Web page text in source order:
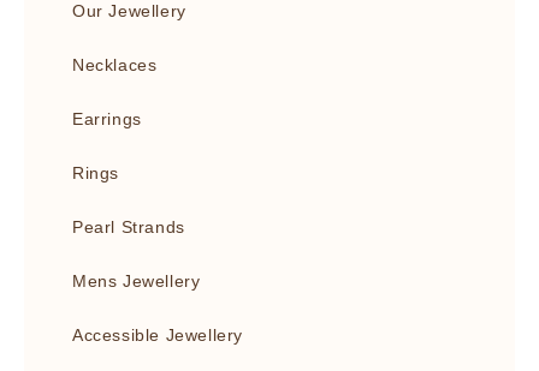
Our Jewellery
Necklaces
Earrings
Rings
Pearl Strands
Mens Jewellery
Accessible Jewellery